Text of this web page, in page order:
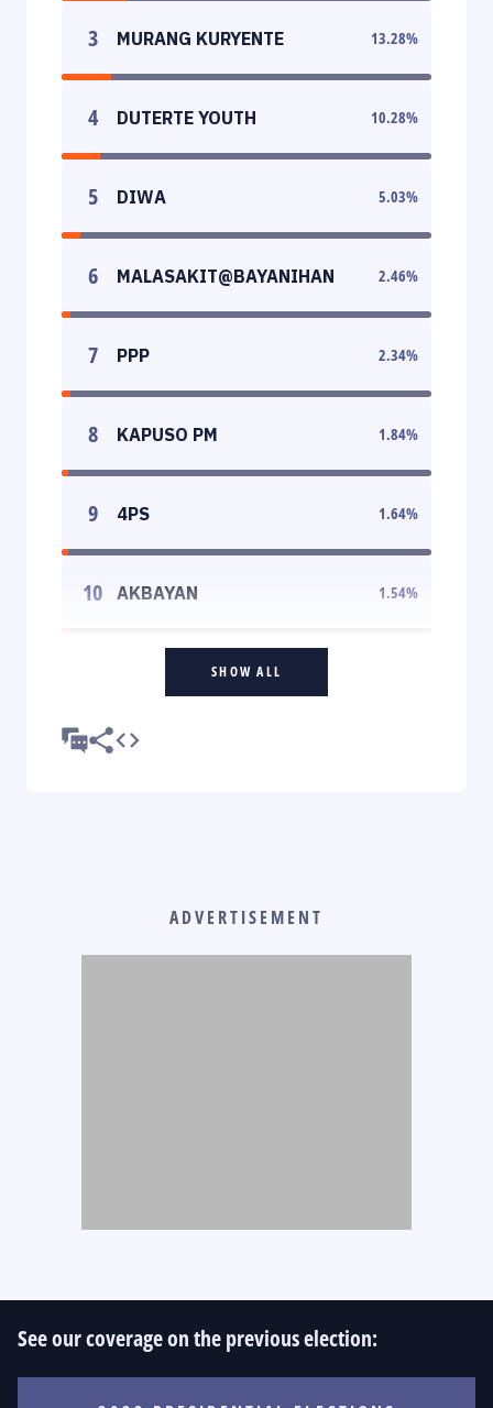
3 MURANG KURYENTE 13.28%
4 DUTERTE YOUTH 10.28%
5 DIWA 5.03%
6 MALASAKIT@BAYANIHAN 2.46%
7 PPP 2.34%
8 KAPUSO PM 1.84%
9 4PS 1.64%
10 AKBAYAN 1.54%
SHOW ALL
ADVERTISEMENT
See our coverage on the previous election: